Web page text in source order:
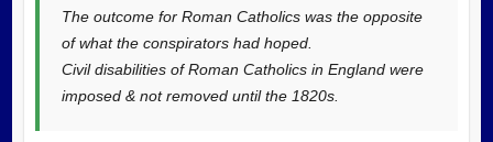
The outcome for Roman Catholics was the opposite
of what the conspirators had hoped.
Civil disabilities of Roman Catholics in England were
imposed & not removed until the 1820s.